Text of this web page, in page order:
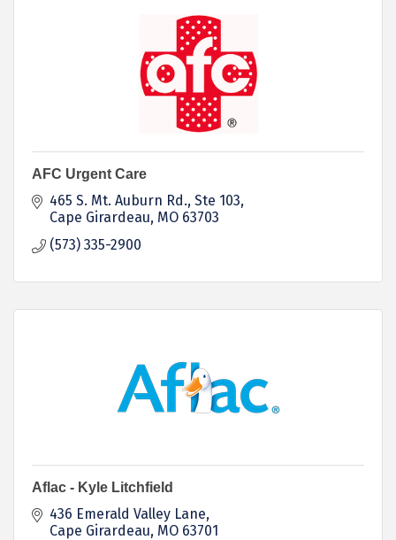
AFC Urgent Care
465 S. Mt. Auburn Rd. Ste 103
Cape Girardeau MO 63703
(573) 335-2900
Aflac - Kyle Litchfield
436 Emerald Valley Lane
Cape Girardeau MO 63701